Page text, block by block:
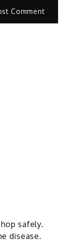
safely.
disease.